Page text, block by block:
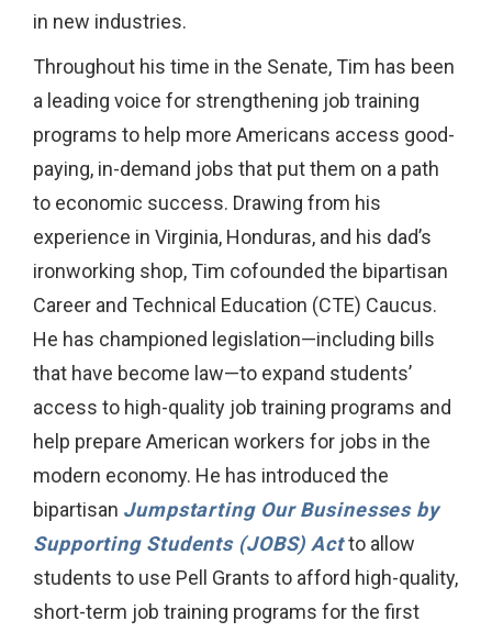
in new industries.
Throughout his time in the Senate, Tim has been
a leading voice for strengthening job training
programs to help more Americans access good-
paying, in-demand jobs that put them on a path
to economic success. Drawing from his
experience in Virginia, Honduras, and his dad’s
ironworking shop, Tim cofounded the bipartisan
Career and Technical Education (CTE) Caucus.
He has championed legislation—including bills
that have become law—to expand students’
access to high-quality job training programs and
help prepare American workers for jobs in the
modern economy. He has introduced the
bipartisan Jumpstarting Our Businesses by
Supporting Students (JOBS) Actto allow
students to use Pell Grants to afford high-quality,
short-term job training programs for the first